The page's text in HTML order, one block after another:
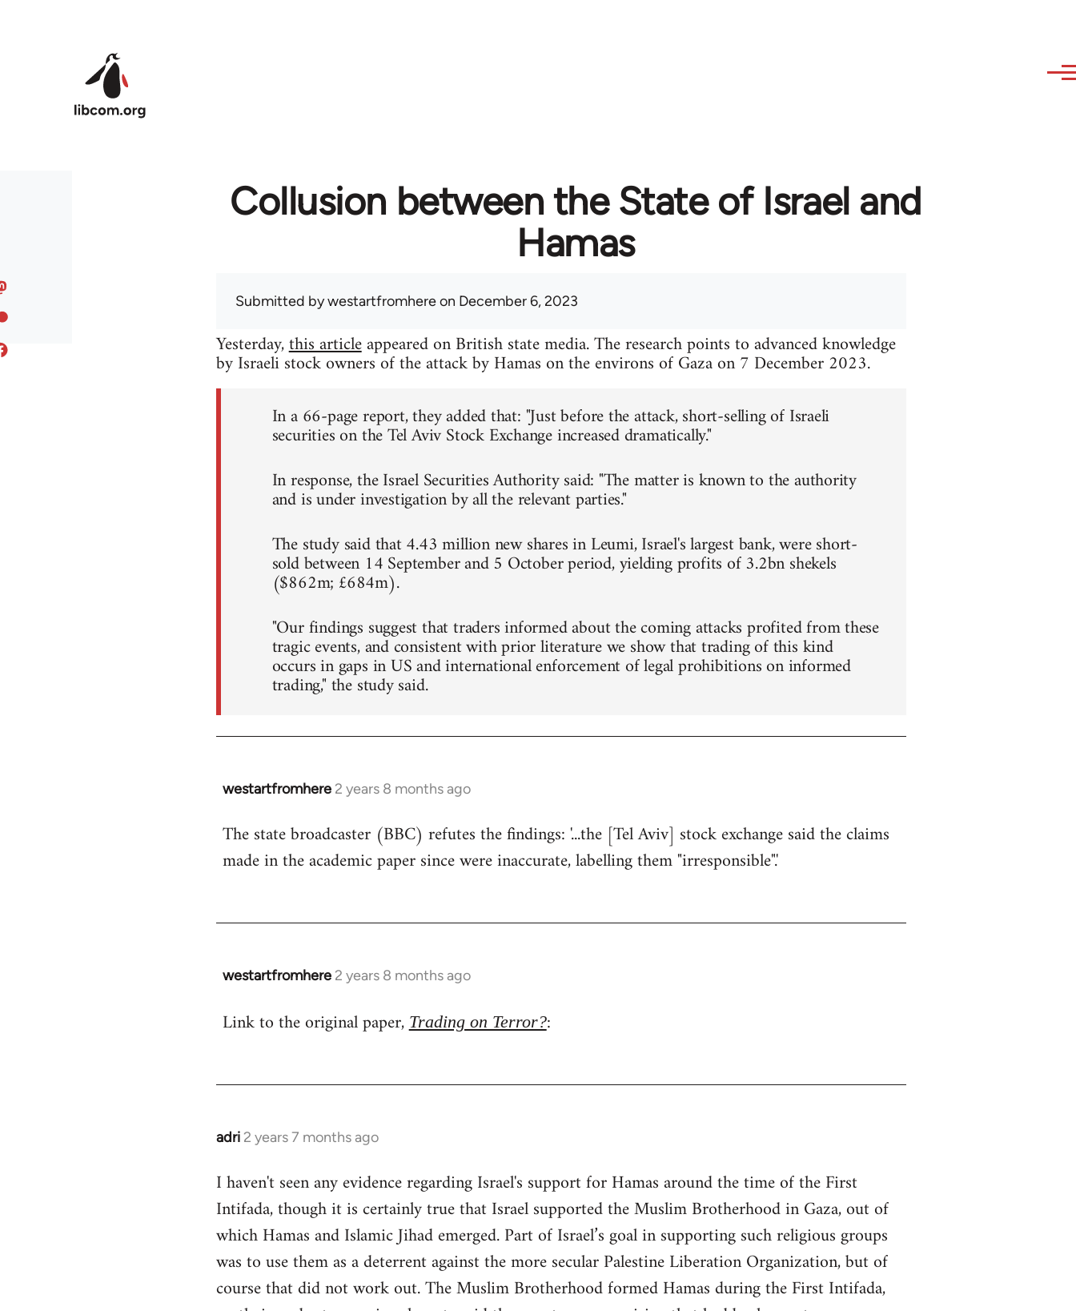
Collusion between the State of Israel and
Hamas
Submitted bywestartfromhereon December 6, 2023
Yesterday,this articleappeared on British state media. The research points to advanced knowledge
by Israeli stock owners of the attack by Hamas on the environs of Gaza on 7 December 2023.
In a 66-page report, they added that: "Just before the attack, short-selling of Israeli
securities on the Tel Aviv Stock Exchange increased dramatically."
In response, the Israel Securities Authority said: "The matter is known to the authority
and is under investigation by all the relevant parties."
The study said that 4.43 million new shares in Leumi, Israel's largest bank, were short-
sold between 14 September and 5 October period, yielding profits of 3.2bn shekels
($862m; £684m).
"Our findings suggest that traders informed about the coming attacks profited from these
tragic events, and consistent with prior literature we show that trading of this kind
occurs in gaps in US and international enforcement of legal prohibitions on informed
trading," the study said.
westartfromhere 2 years 8 months ago
The state broadcaster (BBC) refutes the findings: '...the [Tel Aviv] stock exchange said the claims
made in the academic paper since were inaccurate, labelling them "irresponsible".'
westartfromhere 2 years 8 months ago
Link to the original paper,Trading on Terror?:
adri 2 years 7 months ago
I haven't seen any evidence regarding Israel's support for Hamas around the time of the First
Intifada, though it is certainly true that Israel supported the Muslim Brotherhood in Gaza, out of
which Hamas and Islamic Jihad emerged. Part of Israel’s goal in supporting such religious groups
was to use them as a deterrent against the more secular Palestine Liberation Organization, but of
course that did not work out. The Muslim Brotherhood formed Hamas during the First Intifada,